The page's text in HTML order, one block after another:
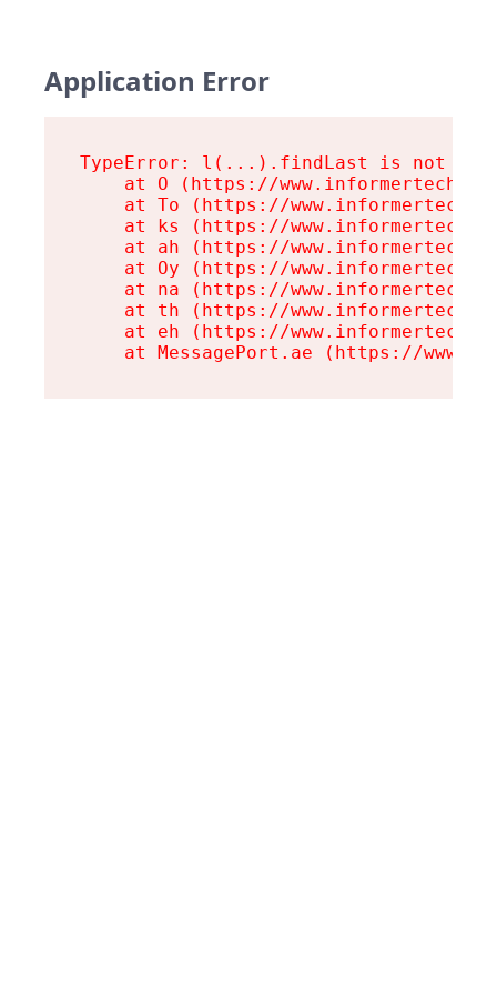
Application Error
TypeError: l(...).findLast is not a
at O (https://
at To (https://
at ks (https://
at ah (https://
at Oy (https://
at na (https://
at th (https://
at eh (https://
at MessagePort.ae (https://